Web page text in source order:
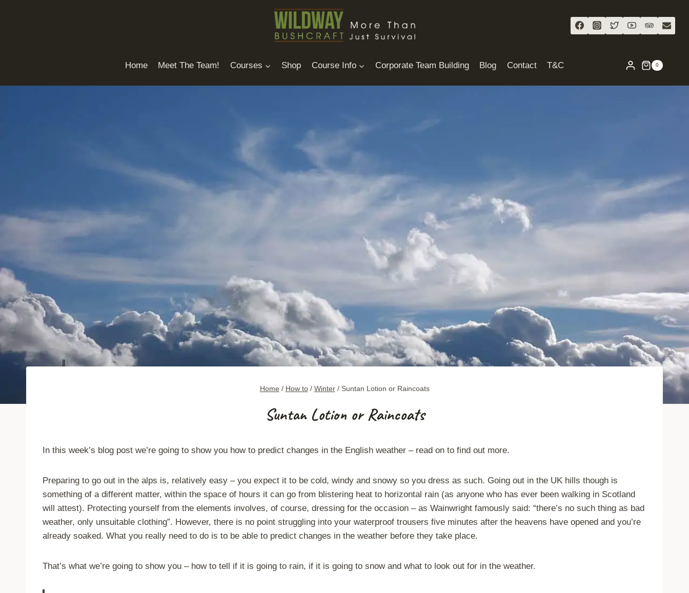
Home Meet The Team! Courses Shop Course Info Corporate Team Building Blog Contact T&C 0
Home / How to / Winter / Suntan Lotion or Raincoats
Suntan Lotion or Raincoats
In this week’s blog post we’re going to show you how to predict changes in the English weather – read on to find out more.
Preparing to go out in the alps is, relatively easy – you expect it to be cold, windy and snowy so you dress as such. Going out in the UK hills though is
something of a different matter, within the space of hours it can go from blistering heat to horizontal rain (as anyone who has ever been walking in Scotland
will attest). Protecting yourself from the elements involves, of course, dressing for the occasion – as Wainwright famously said: “there’s no such thing as bad
weather, only unsuitable clothing”. However, there is no point struggling into your waterproof trousers five minutes after the heavens have opened and you’re
already soaked. What you really need to do is to be able to predict changes in the weather before they take place.
That’s what we’re going to show you – how to tell if it is going to rain, if it is going to snow and what to look out for in the weather.